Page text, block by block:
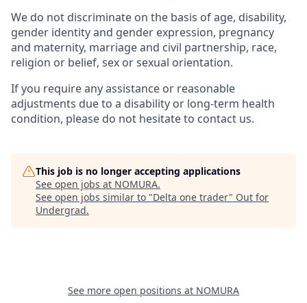
We do not discriminate on the basis of age, disability,
gender identity and gender expression, pregnancy
and maternity, marriage and civil partnership, race,
religion or belief, sex or sexual orientation.
If you require any assistance or reasonable
adjustments due to a disability or long-term health
condition, please do not hesitate to contact us.
This job is no longer accepting applications
See open jobs at NOMURA.
See open jobs similar to "Delta one trader" Out for
Undergrad.
See more open positions at NOMURA